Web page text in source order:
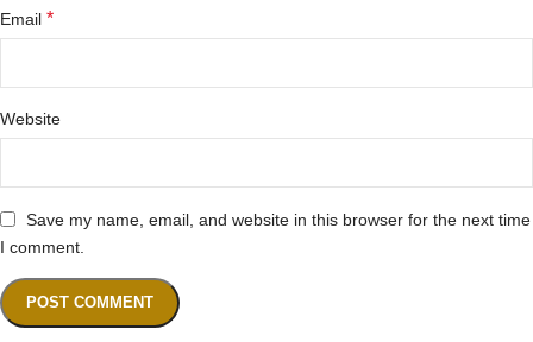
Email *
Website
Save my name, email, and website in this browser for the next time
I comment.